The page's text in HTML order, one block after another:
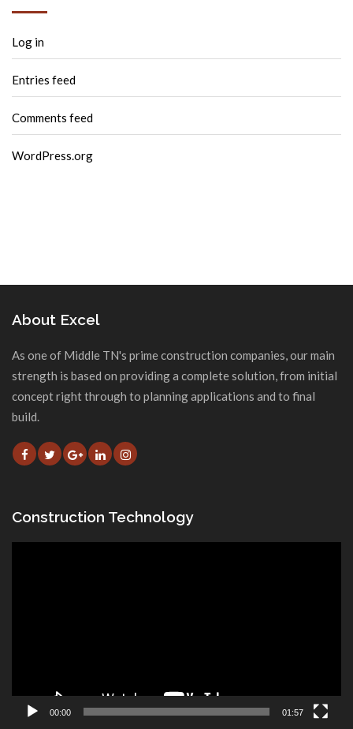
Log in
Entries feed
Comments feed
WordPress.org
About Excel
As one of Middle TN's prime construction companies, our main
strength is based on providing a complete solution, from initial
concept right through to planning applications and to final
build.
Construction Technology
00:00 01:57